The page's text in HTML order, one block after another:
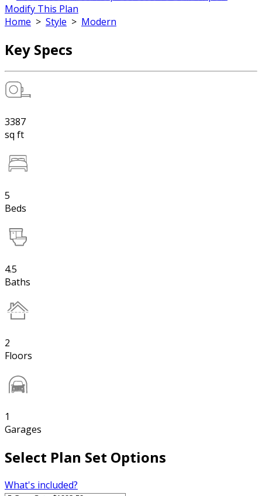
Modify This Plan
Home > Style > Modern
Key Specs
3387
sq ft
5
Beds
4.5
Baths
2
Floors
1
Garages
Select Plan Set Options
What's included?